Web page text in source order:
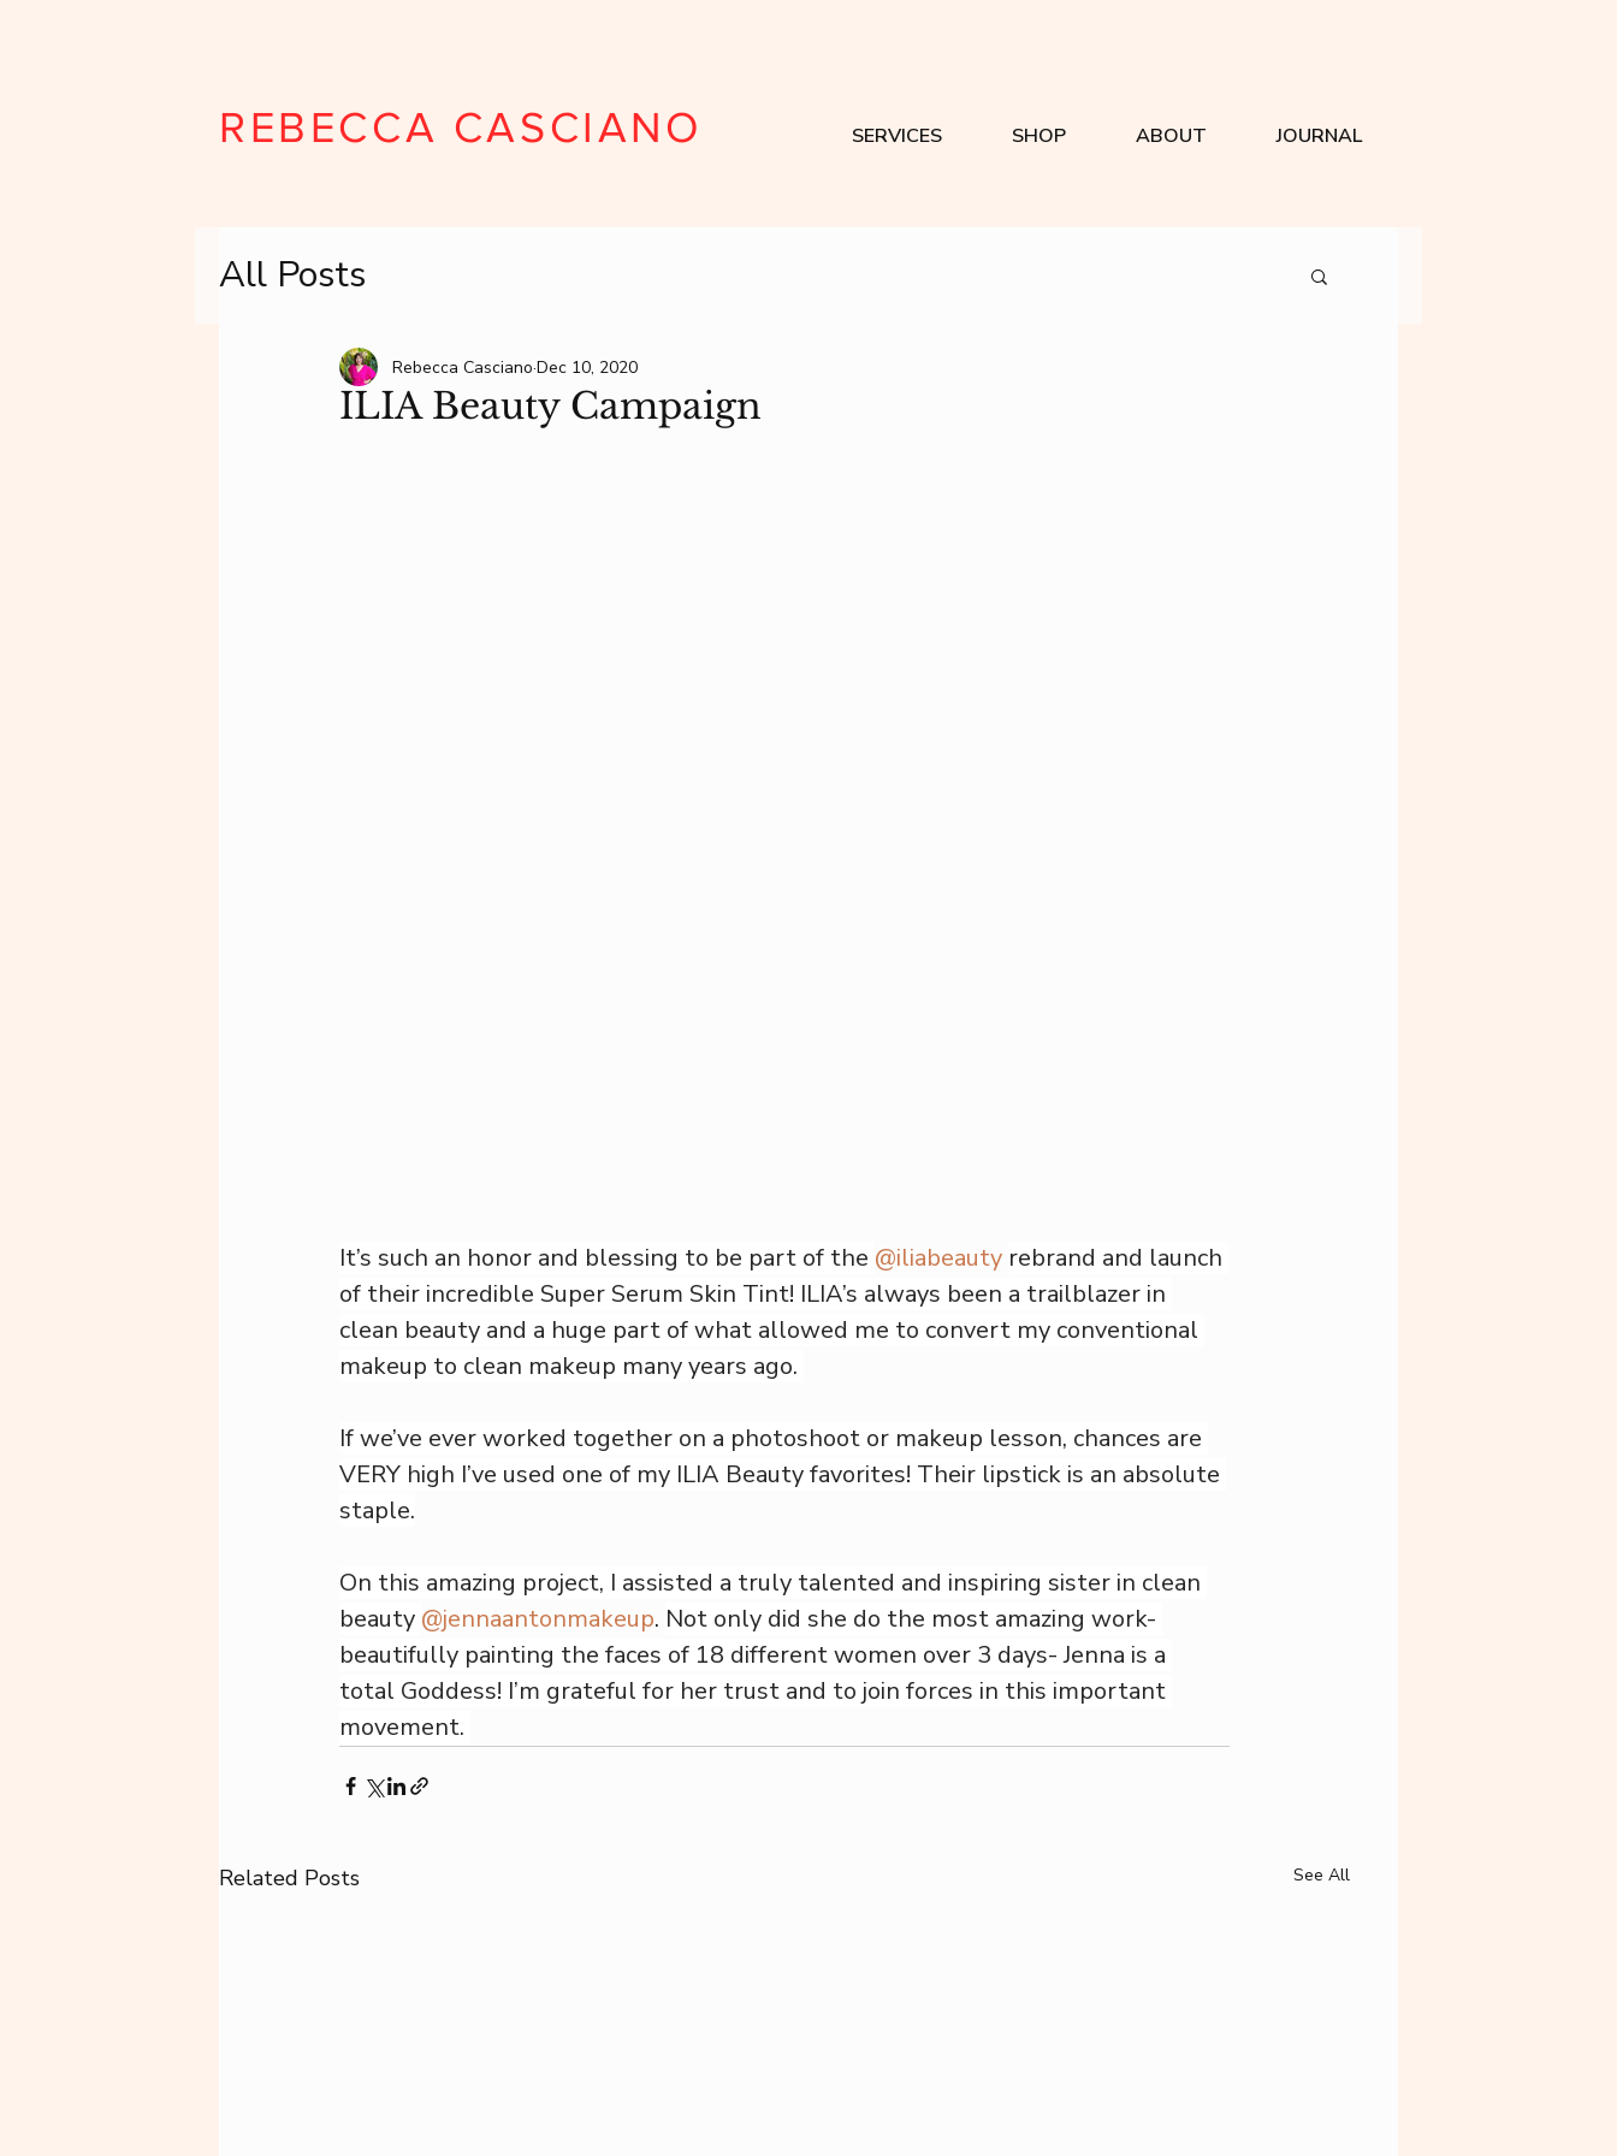
REBECCA CASCIANO SERVICES SHOP ABOUT JOURNAL
All Posts
ILIA Beauty Campaign
Rebecca Casciano Dec 10, 2020
It’s such an honor and blessing to be part of the @iliabeauty rebrand and launch
of their incredible Super Serum Skin Tint! ILIA’s always been a trailblazer in
clean beauty and a huge part of what allowed me to convert my conventional
makeup to clean makeup many years ago.
If we’ve ever worked together on a photoshoot or makeup lesson, chances are
VERY high I’ve used one of my ILIA Beauty favorites! Their lipstick is an absolute
staple.
On this amazing project, I assisted a truly talented and inspiring sister in clean
beauty @jennaantonmakeup. Not only did she do the most amazing work-
beautifully painting the faces of 18 different women over 3 days- Jenna is a
total Goddess! I’m grateful for her trust and to join forces in this important
movement.
Related Posts See All